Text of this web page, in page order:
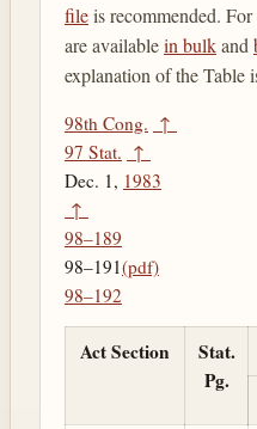
fileis recommended.
are availablein bulkand
explanation of the Table
98th Cong. ↑
97 Stat. ↑
Dec. 1, 1983
↑
98–189
98–191(pdf)
98–192
Act Section
Stat.
Pg.